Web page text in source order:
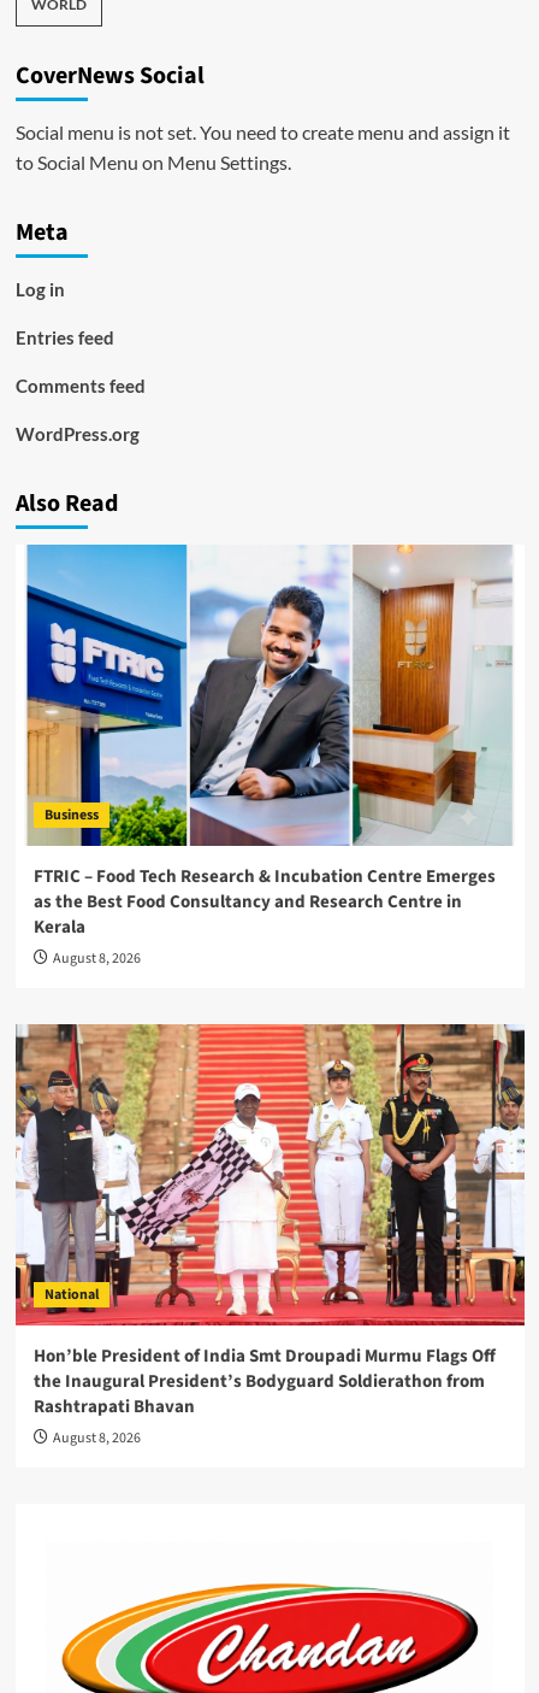
WORLD
CoverNews Social
Social menu is not set. You need to create menu and assign it
to Social Menu on Menu Settings.
Meta
Log in
Entries feed
Comments feed
WordPress.org
Also Read
Business
FTRIC – Food Tech Research & Incubation Centre Emerges
as the Best Food Consultancy and Research Centre in
Kerala
August 8, 2026
National
Hon’ble President of India Smt Droupadi Murmu Flags Off
the Inaugural President’s Bodyguard Soldierathon from
Rashtrapati Bhavan
August 8, 2026